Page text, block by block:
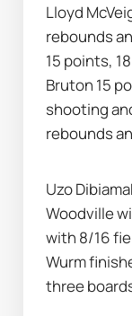
Lloyd
rebounds
15 points,
Bruton 15
shooting
rebounds
Uzo
Woodville
with 8/16
Wurm
three